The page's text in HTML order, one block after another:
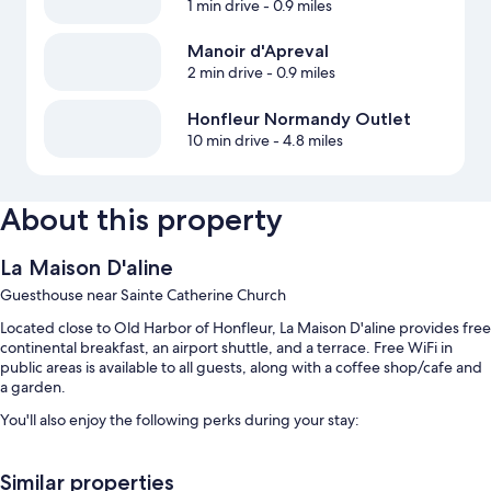
1 min drive- 0.9 miles
Manoir d'Apreval
2 min drive- 0.9 miles
Honfleur Normandy Outlet
10 min drive- 4.8 miles
About this property
La Maison D'aline
Guesthouse near Sainte Catherine Church
Located close to Old Harbor of Honfleur, La Maison D'aline provides free
continental breakfast, an airport shuttle, and a terrace. Free WiFi in
public areas is available to all guests, along with a coffee shop/cafe and
a garden.
You'll also enjoy the following perks during your stay:
Bike rentals, an area shuttle, and an electric car charging station
Similar properties